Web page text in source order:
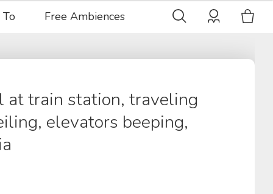
Free Ambiences
at train station, traveling
elevators beeping,